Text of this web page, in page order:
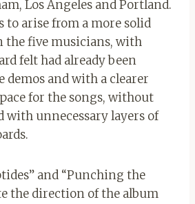
Los Angeles and Portland.
to arise from a more solid
the five musicians, with
felt had already been
demos and with a clearer
for the songs, without
with unnecessary layers of
and “Punching the
the direction of the album